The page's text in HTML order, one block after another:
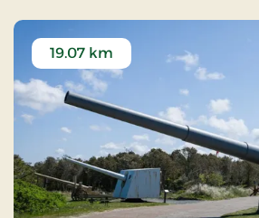
19.07 km